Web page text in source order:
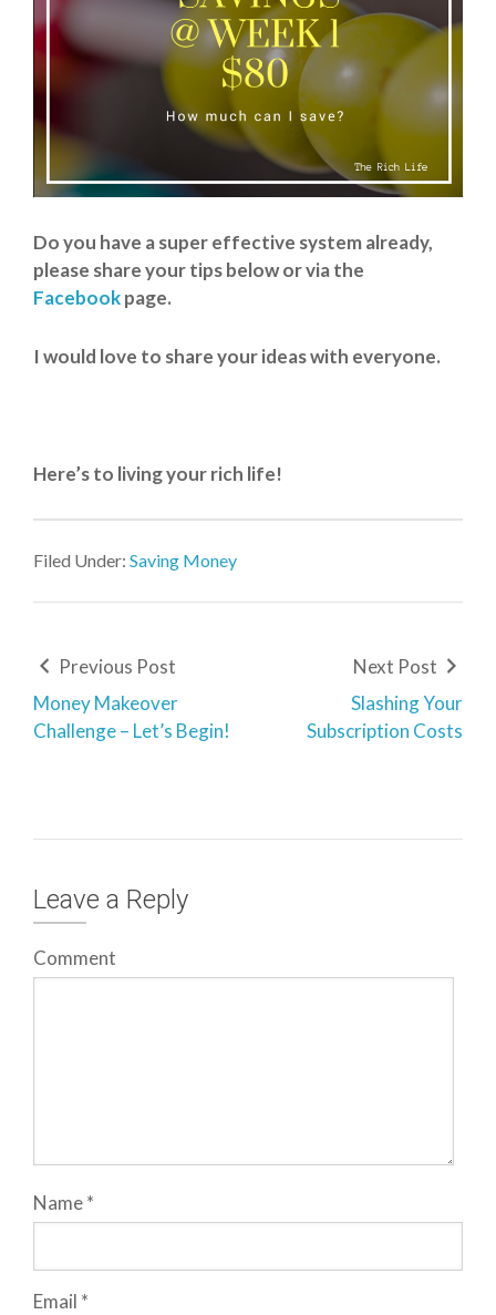
Do you have a super effective system already,
please share your tips below or via the
Facebookpage.
I would love to share your ideas with everyone.
Here’s to living your rich life!
Filed Under: Saving Money
Previous Post
Money Makeover
Challenge – Let’s Begin!
Next Post
Slashing Your
Subscription Costs
Leave a Reply
Comment
Name*
Email *